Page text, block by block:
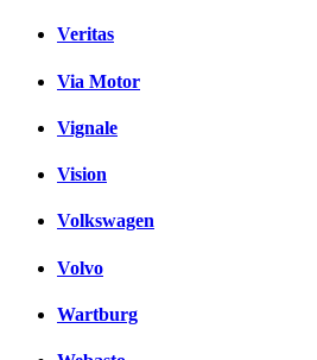
Veritas
Via Motor
Vignale
Vision
Volkswagen
Volvo
Wartburg